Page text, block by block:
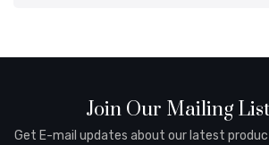
Join Our Mailing
Get E-mail updates about our latest